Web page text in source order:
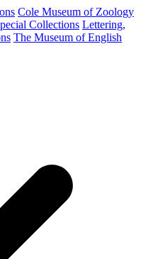
Cole Museum of Zoology
Collections Lettering,
The Museum of English